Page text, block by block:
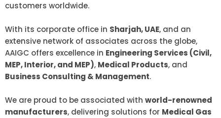
customers worldwide.
With its corporate office in Sharjah, UAE, and an
extensive network of associates across the globe,
AAIGC offers excellence in Engineering Services (Civil,
MEP, Interior, and MEP), Medical Products, and
Business Consulting & Management.
We are proud to be associated with world-renowned
manufacturers, delivering solutions for Medical Gas